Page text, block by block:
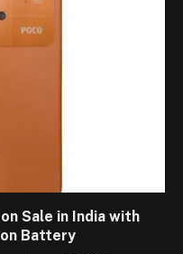
Sale in India with
Battery